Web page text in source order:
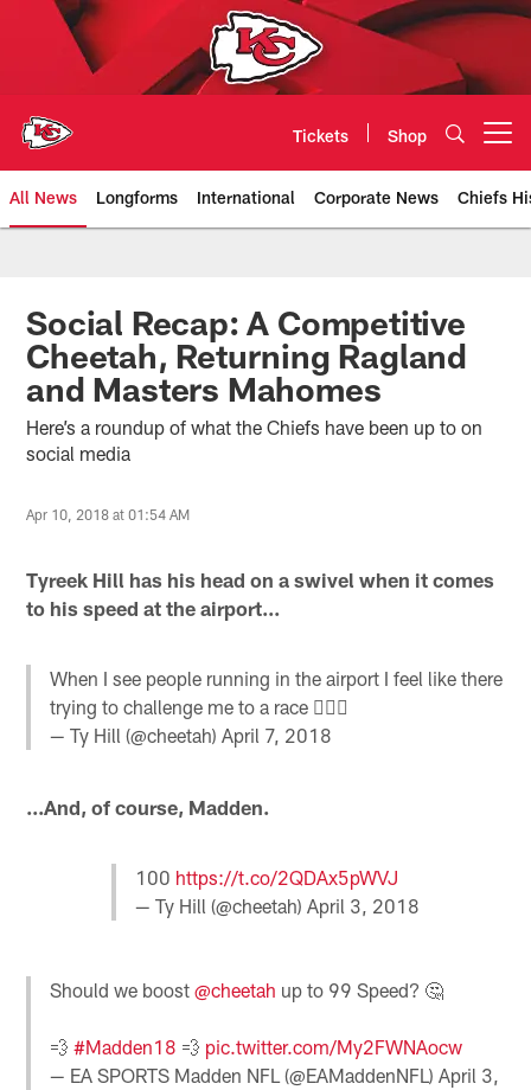
Tickets Shop
All News Longforms International Corporate News Chiefs
Kansas City Chiefs Official
Social Recap: A Competitive
Cheetah, Returning Ragland
and Masters Mahomes
Here’s a roundup of what the Chiefs have been up to on
social media
Apr 10, 2018 at 01:54 AM
Tyreek Hill has his head on a swivel when it comes
to his speed at the airport...
When I see people running in the airport I feel like there
trying to challenge me to a race 🤷🏿‍♂️
— Ty Hill (@cheetah)April 7, 2018
...And, of course, Madden.
100 https://t.co/2QDAx5pWVJ
— Ty Hill (@cheetah) April 3, 2018
Should we boost@cheetah up to 99 Speed? 🤔
💨#Madden18 💨 pic.twitter.com/My2FWNAocw
— EA SPORTS Madden NFL (@EAMaddenNFL)April 3,